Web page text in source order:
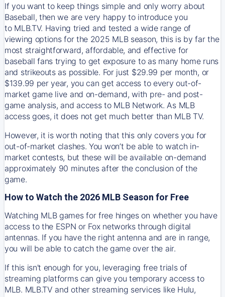
If you want to keep things simple and only worry about
Baseball, then we are very happy to introduce you
to MLB.TV. Having tried and tested a wide range of
viewing options for the 2025 MLB season, this is by far the
most straightforward, affordable, and effective for
baseball fans trying to get exposure to as many home runs
and strikeouts as possible. For just $29.99 per month, or
$139.99 per year, you can get access to every out-of-
market game live and on-demand, with pre- and post-
game analysis, and access to MLB Network. As MLB
access goes, it does not get much better than MLB TV.
However, it is worth noting that this only covers you for
out-of-market clashes. You won’t be able to watch in-
market contests, but these will be available on-demand
approximately 90 minutes after the conclusion of the
game.
How to Watch the 2026 MLB Season for Free
Watching MLB games for free hinges on whether you have
access to the ESPN or Fox networks through digital
antennas. If you have the right antenna and are in range,
you will be able to catch the game over the air.
If this isn't enough for you, leveraging free trials of
streaming platforms can give you temporary access to
MLB. MLB.TV and other streaming services like Hulu,